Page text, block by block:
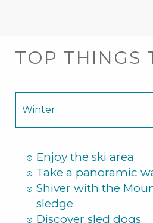
TOP THINGS
Winter
Enjoy the ski area
Take a panoramic
Shiver with the
sledge
Discover sled dogs